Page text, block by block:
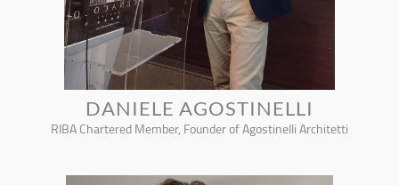
DANIELE AGOSTINELLI
RIBA Chartered Member, Founder of Agostinelli Architetti